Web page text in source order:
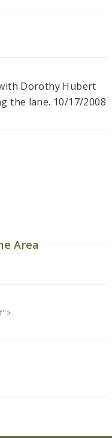
Dorothy Hubert
the lane. 10/17/2008
Area